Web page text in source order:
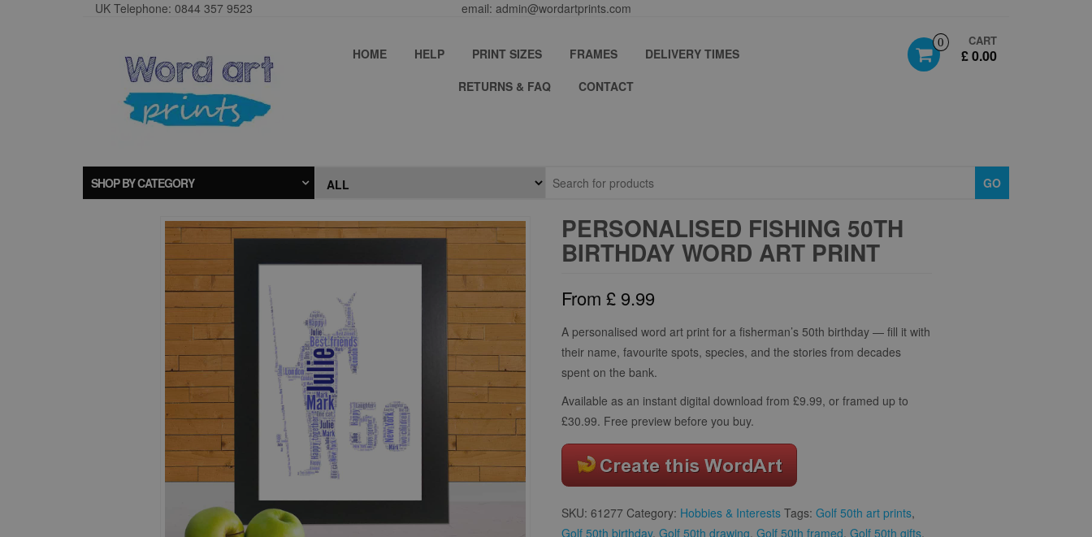
UK Telephone: 0844 357 9523 email: admin@wordartprints.com
0 CART
£ 0.00
HOME HELP PRINT SIZES FRAMES
DELIVERY TIMES
RETURNS & FAQ
CONTACT
SHOP BY CATEGORY GO
PERSONALISED FISHING 50TH
BIRTHDAY WORD ART PRINT
From £ 9.99
A personalised word art print for a fisherman’s 50th birthday — fill it with
their name, favourite spots, species, and the stories from decades
spent on the bank.
Available as an instant digital download from £9.99, or framed up to
£30.99. Free preview before you buy.
SKU: 61277 Category: Hobbies & Interests Tags: Golf 50th art prints,
Golf 50th birthday, Golf 50th drawing, Golf 50th framed, Golf 50th gifts,